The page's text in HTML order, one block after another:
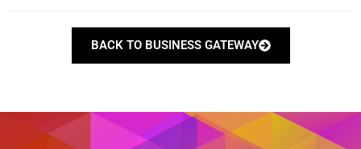
BACK TO BUSINESS GATEWAY